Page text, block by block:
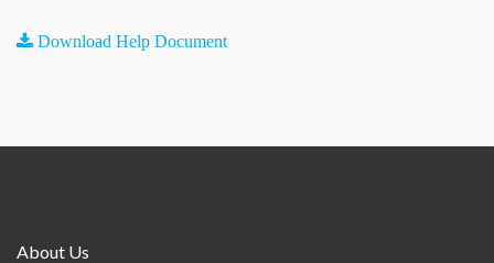
Download Help Document
About Us